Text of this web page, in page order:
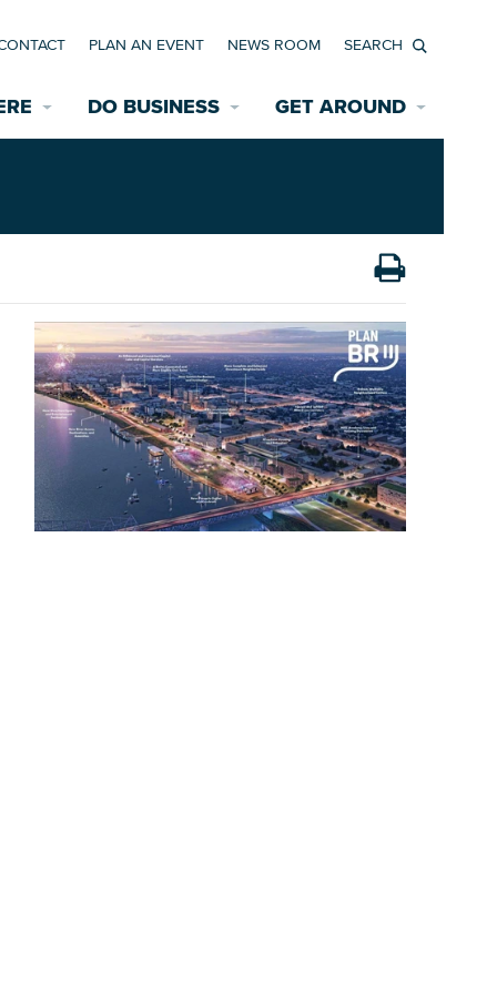
INTERACTIVE MAP
Rehabilitation Incentives
Assisted Living
Safety Services
DO BUSINESS
Development
News Room
Data Center
Starting a New Business
Accommodations
Employment Resources
Building Inventory
GET AROUND
Bicycle & Pedestrian Paths
Wayfinding Signage
Game Day Transportation
PLAN AN EVENT NEWS ROOM
Search